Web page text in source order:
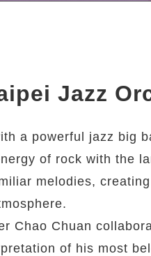
Jazz
a powerful jazz big
of rock with the
melodies,
Chao Chuan
of his most